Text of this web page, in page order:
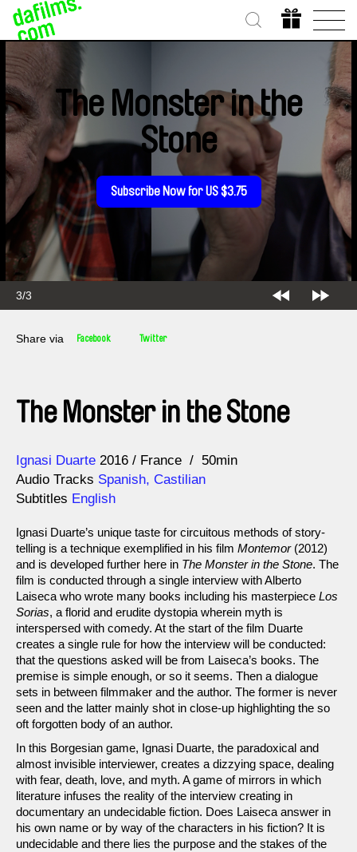
3/3
The Monster in the
Stone
Subscribe Now for US $3.75
Share via Facebook Twitter
The Monster in the Stone
Direction
Ignasi Duarte
Year 2016 France
50min
Audio Tracks Spanish, Castilian
Subtitles English
Ignasi Duarte’s unique taste for circuitous methods of story-
telling is a technique exemplified in his film Montemor(2012)
and is developed further here in The Monster in the Stone. The
film is conducted through a single interview with Alberto
Laiseca who wrote many books including his masterpiece Los
Sorias, a florid and erudite dystopia wherein myth is
interspersed with comedy. At the start of the film Duarte
creates a single rule for how the interview will be conducted:
that the questions asked will be from Laiseca’s books. The
premise is simple enough, or so it seems. Then a dialogue
sets in between filmmaker and the author. The former is never
seen and the latter mainly shot in close-up highlighting the so
oft forgotten body of an author.
In this Borgesian game, Ignasi Duarte, the paradoxical and
almost invisible interviewer, creates a dizzying space, dealing
with fear, death, love, and myth. A game of mirrors in which
literature infuses the reality of the interview creating in
documentary an undecidable fiction. Does Laiseca answer in
his own name or by way of the characters in his fiction? It is
undecidable and there lies the purpose and the stakes of the